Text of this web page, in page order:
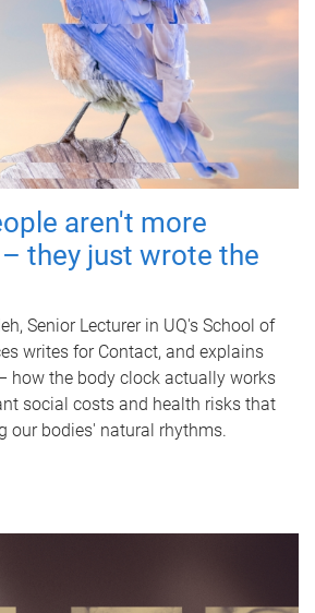
aren't more
they just wrote the
Senior Lecturer in UQ's School of
writes for Contact, and explains
how the body clock actually works
social costs and health risks that
our bodies' natural rhythms.